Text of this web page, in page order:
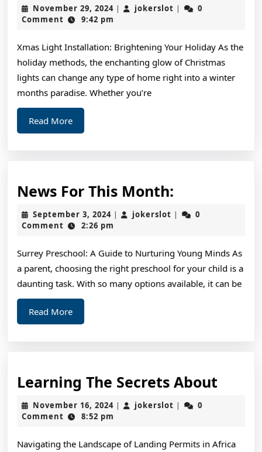
with
November 29, 2024November
| jokerslot jokerslot
|
0
Comment
9:42 pm
Xmas Light Installation: Brightening Your Holiday As the
holiday methods, the enchanting glow of Christmas
lights can change any type of home right into a winter
months paradise. Whether you’re
Read MoreRead
More
News For This Month:
For
This
September 3, 2024September
3,
| jokerslot jokerslot
|
0
Comment
2:26 pm
Surrey Preschool: A Guide to Nurturing Young Minds As
a parent, choosing the right preschool for your child is a
daunting task. With so many options available, it can be
Read MoreRead
More
Learning The Secrets About
November 16, 2024November
| jokerslot jokerslot
|
0
Comment
8:52 pm
Navigating the Landscape of Landing Permits in Africa